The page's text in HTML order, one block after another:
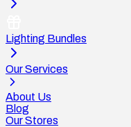
Lighting Bundles
Our Services
About Us
Blog
Our Stores